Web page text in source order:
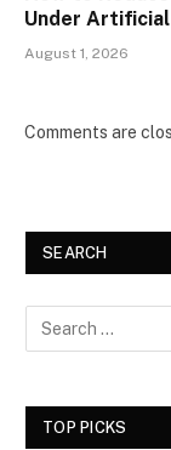
Under
August 1, 2026
Comments are
SEARCH
TOP PICKS